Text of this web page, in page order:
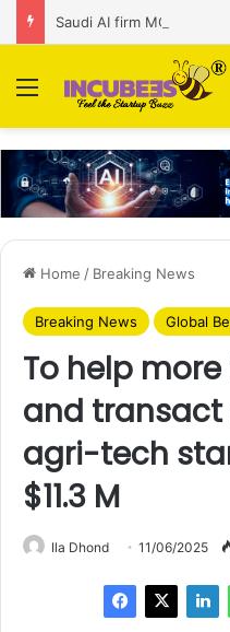
Menu
Home / Breaking News
Breaking News Global
To help
and transact
agri-tech
$11.3 M
Ila Dhond 11/06/2025